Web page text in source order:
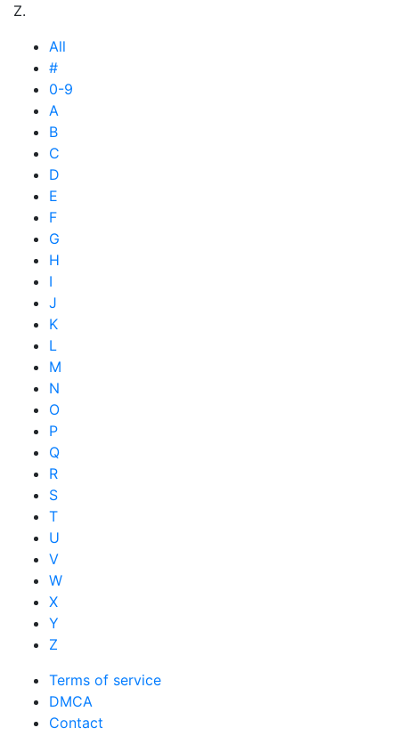
Z.
All
#
0-9
A
B
C
D
E
F
G
H
I
J
K
L
M
N
O
P
Q
R
S
T
U
V
W
X
Y
Z
Terms of service
DMCA
Contact